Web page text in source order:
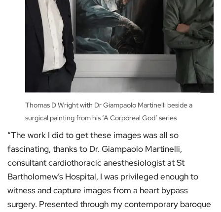
Thomas D Wright with Dr Giampaolo Martinelli beside a
surgical painting from his ‘A Corporeal God’ series
“The work I did to get these images was all so
fascinating, thanks to Dr. Giampaolo Martinelli,
consultant cardiothoracic anesthesiologist at St
Bartholomew’s Hospital, I was privileged enough to
witness and capture images from a heart bypass
surgery. Presented through my contemporary baroque